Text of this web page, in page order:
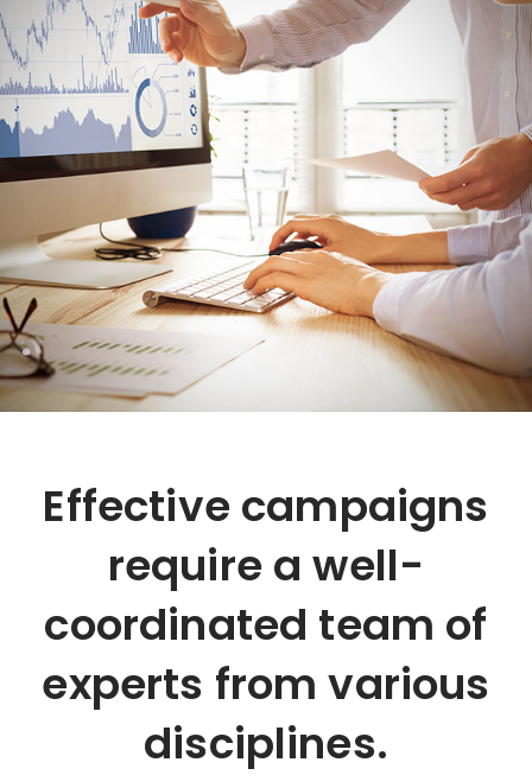
Effective campaigns
require a well-
coordinated team of
experts from various
disciplines.